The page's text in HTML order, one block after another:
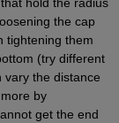
hold the radius
the cap
tightening them
(try different
vary the distance
by
get the end